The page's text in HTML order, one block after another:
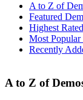
A to Z of
Featured
Highest
Most Popular
Recently
A to Z of